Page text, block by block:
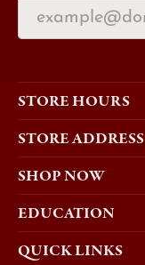
STORE HOURS
STORE ADDRESS
SHOP NOW
EDUCATION
QUICK LINKS